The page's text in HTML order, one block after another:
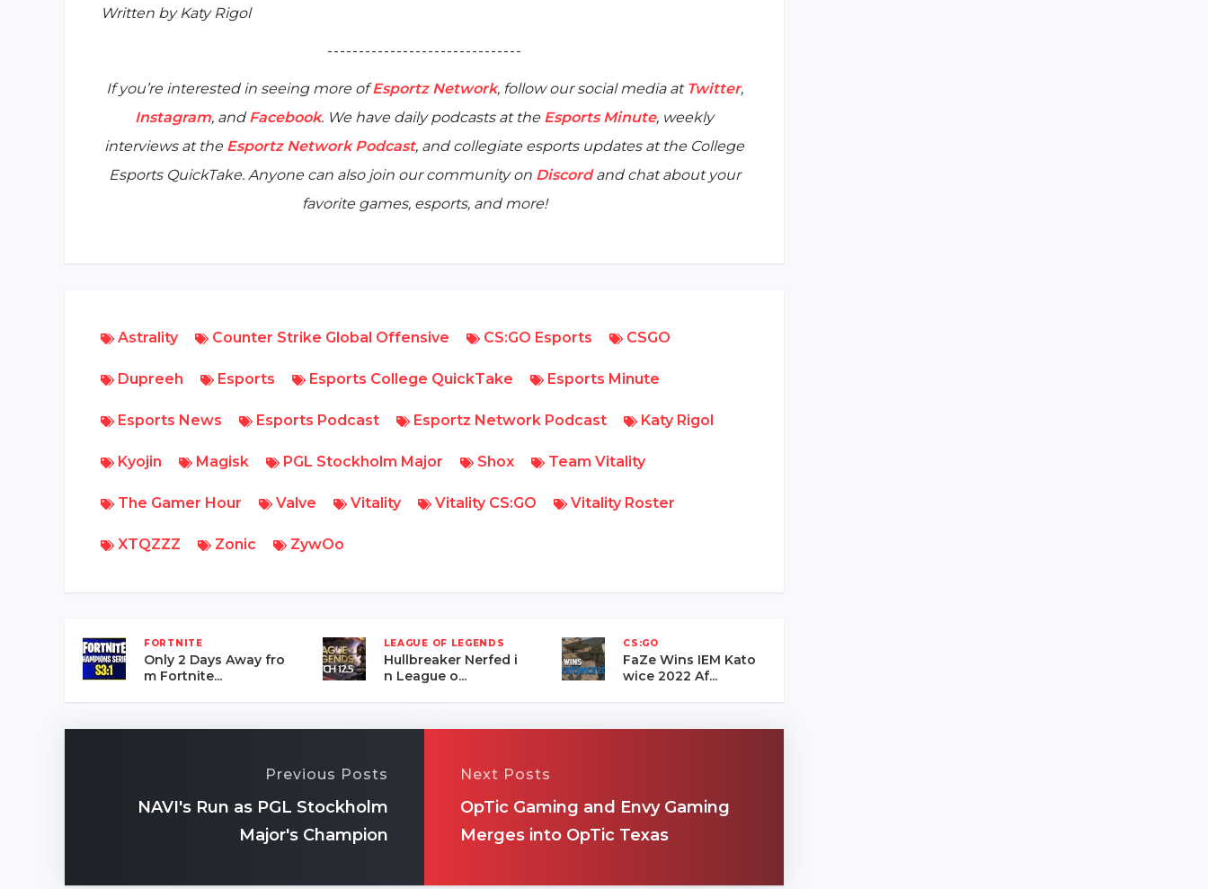
Written by Katy Rigol
- - - - - - - - - - - - - - - - - - - - - - - - - - - - - - -
If you’re interested in seeing more ofEsportz Network, follow our social media at Twitter,
Instagram, andFacebook. We have daily podcasts at the Esports Minute, weekly
interviews at the Esportz Network Podcast, and collegiate esports updates at the College
Esports QuickTake. Anyone can also join our community on Discordand chat about your
favorite games, esports, and more!
Astrality Counter Strike Global Offensive CS:GO Esports CSGO
Dupreeh Esports Esports College QuickTake Esports Minute
Esports News Esports Podcast Esportz Network Podcast Katy Rigol
Kyojin Magisk PGL Stockholm Major Shox Team Vitality
The Gamer Hour Valve Vitality Vitality CS:GO Vitality Roster
XTQZZZ Zonic ZywOo
FORTNITE
Only 2 Days Away fro
m Fortnite...
LEAGUE OF LEGENDS
Hullbreaker Nerfed i
n League o...
CS:GO
FaZe Wins IEM Kato
wice 2022 Af...
Previous Posts
NAVI's Run as PGL Stockholm
Major's Champion
Next Posts
OpTic Gaming and Envy Gaming
Merges into OpTic Texas